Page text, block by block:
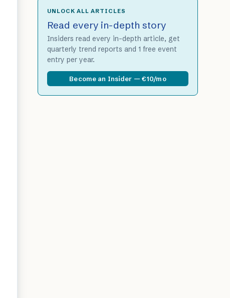
UNLOCK ALL ARTICLES
Read every in-depth story
Insiders read every in-depth article, get
quarterly trend reports and 1 free event
entry per year.
Become an Insider — €10/mo